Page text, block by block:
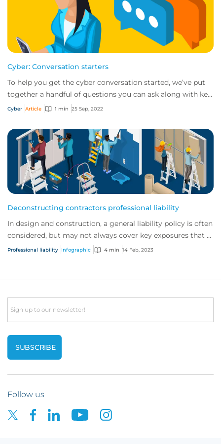
Cyber: Conversation starters
To help you get the cyber conversation started, we’ve put
together a handful of questions you can ask along with key
talking points for each.
Cyber Article 1 min 25 Sep, 2022
Deconstructing contractors professional liability
In design and construction, a general liability policy is often
considered, but may not always cover key exposures that a
professional liability po...
Professional liability Infographic 4 min 14 Feb, 2023
Email
Follow us